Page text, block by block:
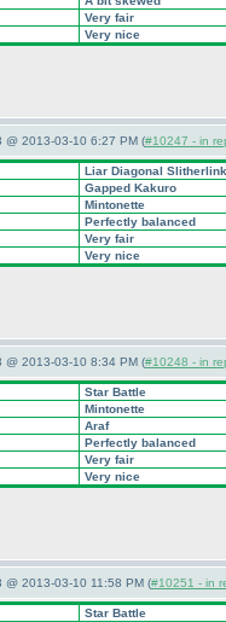
Very fair
Very nice
2013-03-10 6:27 PM (#10247 - in
Liar Diagonal Slitherlink
Gapped Kakuro
Mintonette
Perfectly balanced
Very fair
Very nice
2013-03-10 8:34 PM (#10248 - in
Star Battle
Mintonette
Araf
Perfectly balanced
Very fair
Very nice
2013-03-10 11:58 PM (#10251 - in
Star Battle